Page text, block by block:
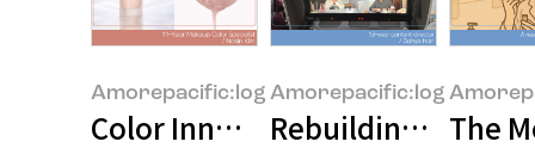
Amorepacific:log
Color Innovation in Face
Amorepacific:log
Rebuilding What
The